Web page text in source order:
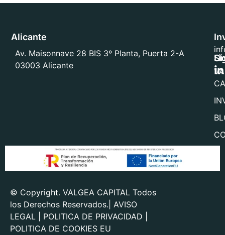
Alicante
Av. Maisonnave 28 BIS 3º Planta, Puerta 2-A
03003 Alicante
© Copyright. VALGEA CAPITAL Todos
los Derechos Reservados.| AVISO
LEGAL
POLITICA DE PRIVACIDAD
POLITICA DE COOKIES EU